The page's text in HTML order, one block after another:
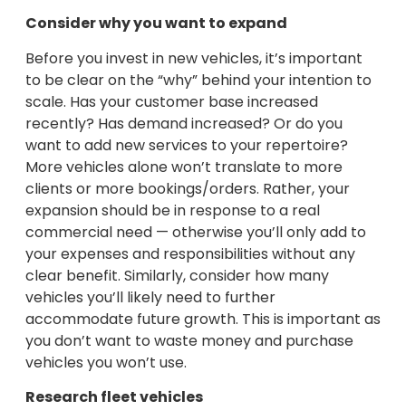
Consider why you want to expand
Before you invest in new vehicles, it’s important
to be clear on the “why” behind your intention to
scale. Has your customer base increased
recently? Has demand increased? Or do you
want to add new services to your repertoire?
More vehicles alone won’t translate to more
clients or more bookings/orders. Rather, your
expansion should be in response to a real
commercial need — otherwise you’ll only add to
your expenses and responsibilities without any
clear benefit. Similarly, consider how many
vehicles you’ll likely need to further
accommodate future growth. This is important as
you don’t want to waste money and purchase
vehicles you won’t use.
Research fleet vehicles